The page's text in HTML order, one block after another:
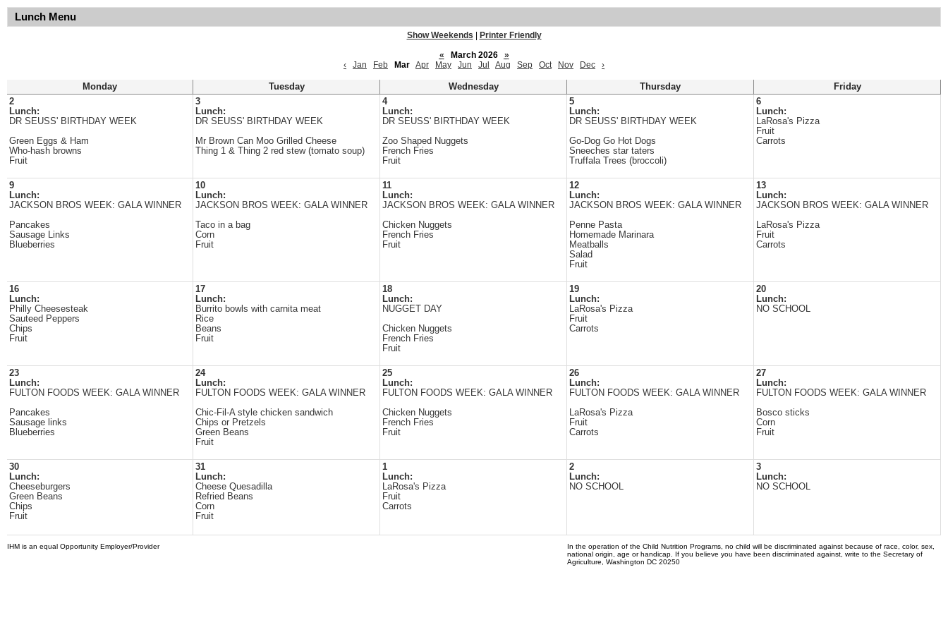
Lunch Menu
Show Weekends
Printer Friendly
«
March 2026
»
‹
Jan Feb Mar Apr May Jun Jul Aug Sep Oct Nov Dec ›
Monday Tuesday Wednesday Thursday
Friday
2
Lunch:
DR SEUSS' BIRTHDAY WEEK
Green Eggs & Ham
Who-hash browns
Fruit
3
Lunch:
DR SEUSS' BIRTHDAY WEEK
Mr Brown Can Moo Grilled Cheese
Thing 1 & Thing 2 red stew (tomato soup)
4
Lunch:
DR SEUSS' BIRTHDAY WEEK
Zoo Shaped Nuggets
French Fries
Fruit
5
Lunch:
DR SEUSS' BIRTHDAY WEEK
Go-Dog Go Hot Dogs
Sneeches star taters
Truffala Trees (broccoli)
6
Lunch:
LaRosa's Pizza
Fruit
Carrots
9
Lunch:
JACKSON BROS WEEK: GALA WINNER
Pancakes
Sausage Links
Blueberries
10
Lunch:
JACKSON BROS WEEK: GALA WINNER
Taco in a bag
Corn
Fruit
11
Lunch:
JACKSON BROS WEEK: GALA WINNER
Chicken Nuggets
French Fries
Fruit
12
Lunch:
JACKSON BROS WEEK: GALA WINNER
Penne Pasta
Homemade Marinara
Meatballs
Salad
Fruit
13
Lunch:
JACKSON BROS WEEK: GALA WINNER
LaRosa's Pizza
Fruit
Carrots
16
Lunch:
Philly Cheesesteak
Sauteed Peppers
Chips
Fruit
17
Lunch:
Burrito bowls with carnita meat
Rice
Beans
Fruit
18
Lunch:
NUGGET DAY
Chicken Nuggets
French Fries
Fruit
19
Lunch:
LaRosa's Pizza
Fruit
Carrots
20
Lunch:
NO SCHOOL
23
Lunch:
FULTON FOODS WEEK: GALA WINNER
Pancakes
Sausage links
Blueberries
24
Lunch:
FULTON FOODS WEEK: GALA WINNER
Chic-Fil-A style chicken sandwich
Chips or Pretzels
Green Beans
Fruit
25
Lunch:
FULTON FOODS WEEK: GALA WINNER
Chicken Nuggets
French Fries
Fruit
26
Lunch:
FULTON FOODS WEEK: GALA WINNER
LaRosa's Pizza
Fruit
Carrots
27
Lunch:
FULTON FOODS WEEK: GALA WINNER
Bosco sticks
Corn
Fruit
30
Lunch:
Cheeseburgers
Green Beans
Chips
Fruit
31
Lunch:
Cheese Quesadilla
Refried Beans
Corn
Fruit
1
Lunch:
LaRosa's Pizza
Fruit
Carrots
2
Lunch:
NO SCHOOL
3
Lunch:
NO SCHOOL
IHM is an equal Opportunity Employer/Provider
In the operation of the Child Nutrition Programs, no child will be discriminated against because of race, color, sex,
national origin, age or handicap. If you believe you have been discriminated against, write to the Secretary of
Agriculture, Washington DC 20250